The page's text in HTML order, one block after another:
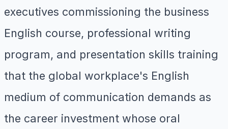
executives commissioning the business
English course, professional writing
program, and presentation skills training
that the global workplace's English
medium of communication demands as
the career investment whose oral